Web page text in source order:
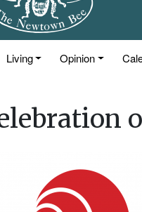
Living Opinion